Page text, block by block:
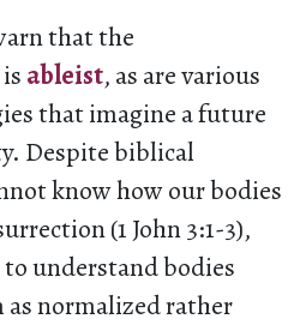
that the
ableist, as are various
that imagine a future
Despite biblical
know how our bodies
(1 John 3:1-3),
understand bodies
normalized rather